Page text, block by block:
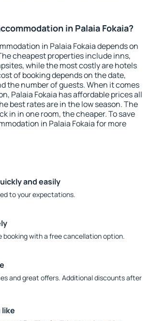
in Palaia Fokaia?
in Palaia Fokaia depends on
cheapest properties include inns,
while the most costly are hotels
of booking depends on the date,
the number of guests. When it comes
Palaia Fokaia has affordable prices all
best rates are in the low season. The
in in one room, the cheaper. To save
in Palaia Fokaia for more
and easily
to your expectations.
booking with a free cancellation option.
and great offers. Additional discounts after
like